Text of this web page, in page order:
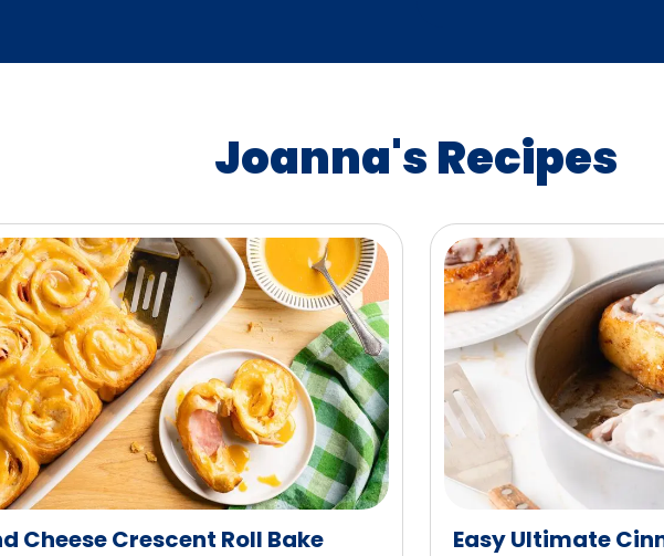
Joanna's Recipes
Cheese Crescent Roll Bake Easy Ultimate